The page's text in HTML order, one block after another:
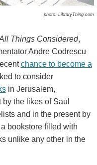
photo: LibraryThing.com
Things Considered,
Andre Codrescu
chance to become a
to consider
in Jerusalem,
the likes of Saul
and in the present by
bookstore filled with
unlike any other in the